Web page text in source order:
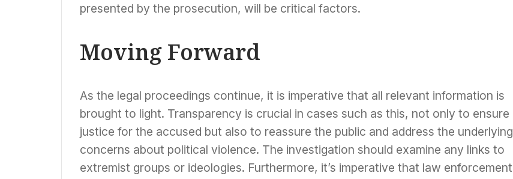
presented by the prosecution, will be critical factors.
Moving Forward
As the legal proceedings continue, it is imperative that all relevant information is
brought to light. Transparency is crucial in cases such as this, not only to ensure
justice for the accused but also to reassure the public and address the underlying
concerns about political violence. The investigation should examine any links to
extremist groups or ideologies. Furthermore, it’s imperative that law enforcement